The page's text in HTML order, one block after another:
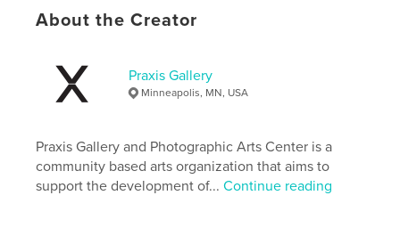
Project Option:US Letter, 8.5×11 in, 22×28 cm
Publish Date:
Jun 19, 2025
Language
English
All , Art , Portraits
About the Creator
Praxis Gallery
Minneapolis, MN, USA
Praxis Gallery and Photographic Arts Center is a
community based arts organization that aims to
support the development of...Continue reading